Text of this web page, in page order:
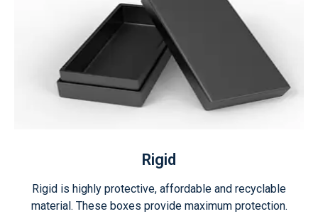
Rigid
Rigid is highly protective, affordable and recyclable
material. These boxes provide maximum protection.